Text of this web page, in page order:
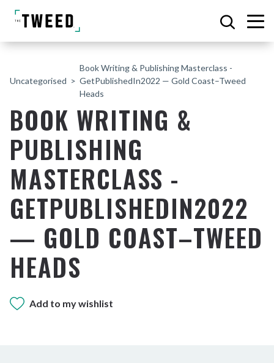
Uncategorised
Book Writing & Publishing Masterclass -
GetPublishedIn2022 — Gold Coast–Tweed
Heads
BOOK WRITING &
PUBLISHING
MASTERCLASS -
GETPUBLISHEDIN2022
— GOLD COAST–TWEED
HEADS
Add to my wishlist